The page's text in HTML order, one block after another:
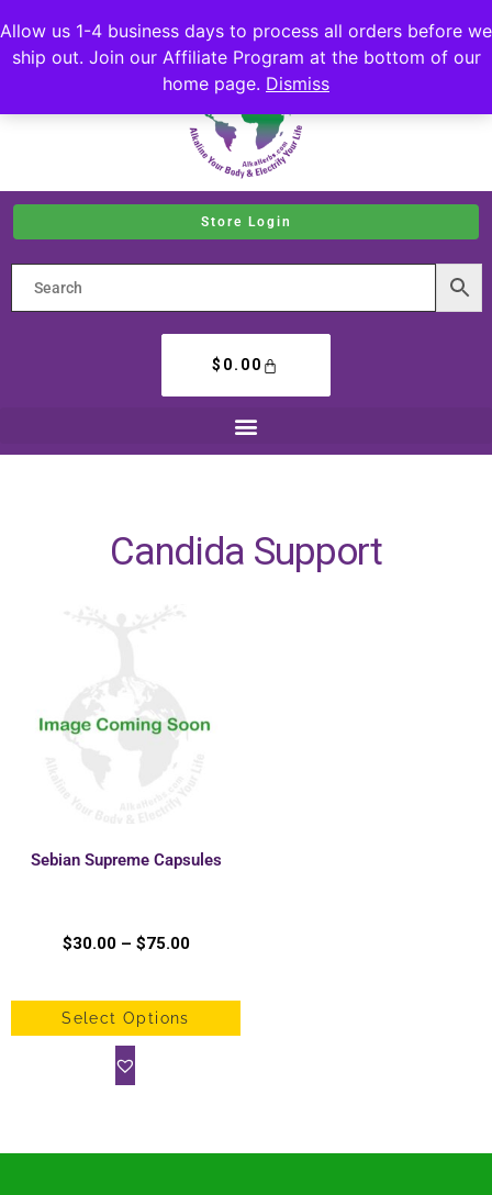
Allow us 1-4 business days to process all orders before we
ship out. Join our Affiliate Program at the bottom of our
home page. Dismiss
Store Login
$ 0.00
Candida Support
Sebian Supreme Capsules
$30.00 – $75.00
Select Options